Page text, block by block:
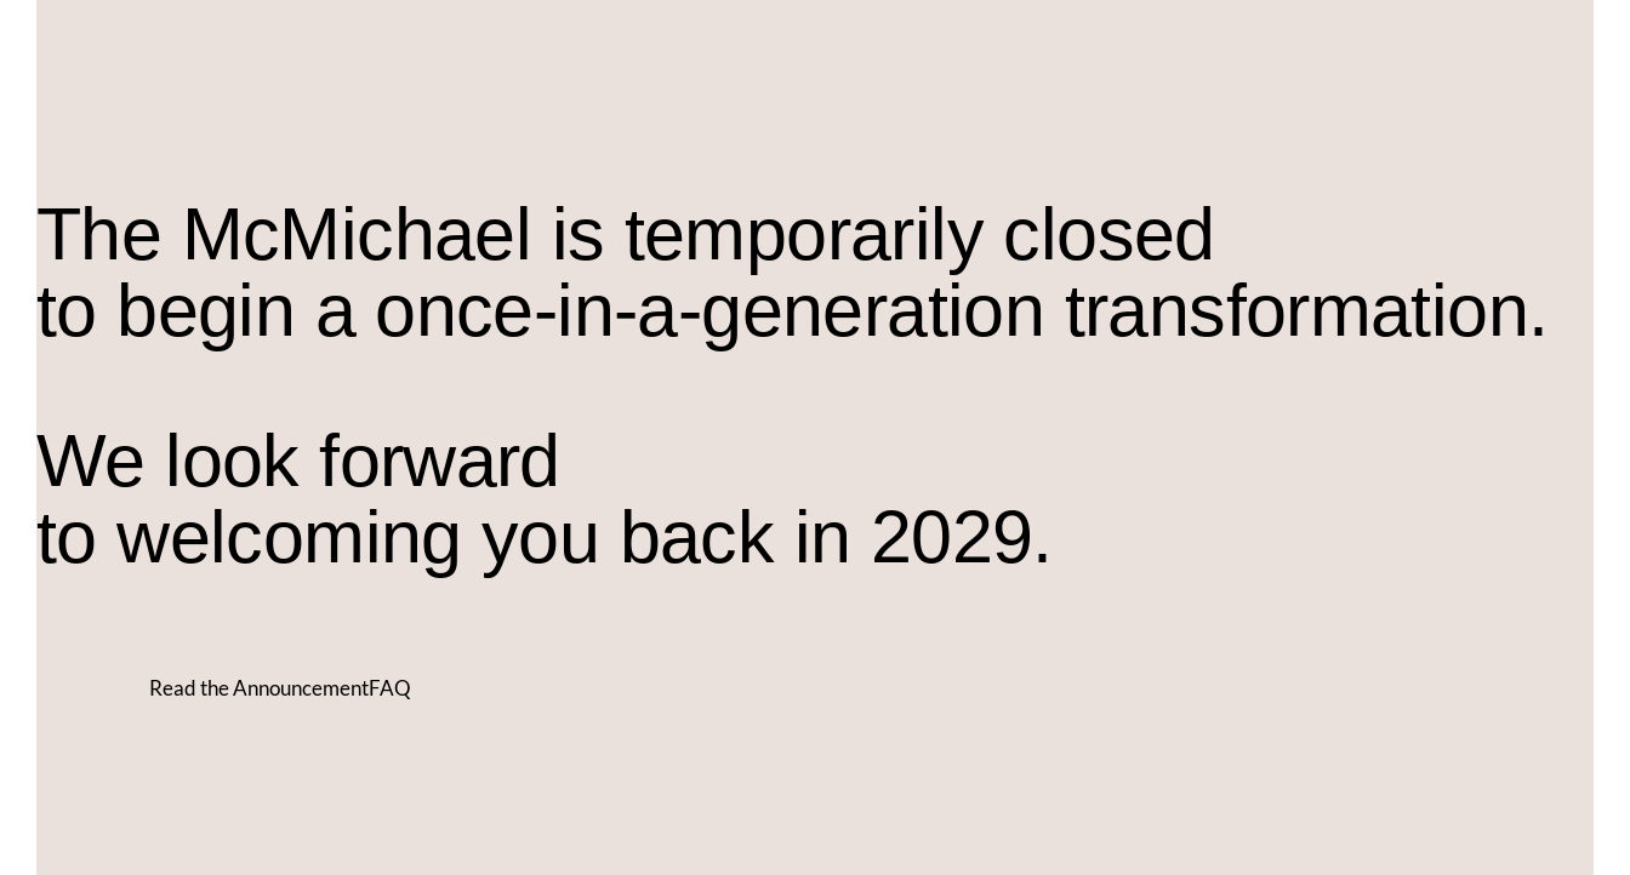
The McMichael is temporarily closed
to begin a once-in-a-generation transformation.
We look forward
to welcoming you back in 2029.
Read the AnnouncementFAQ